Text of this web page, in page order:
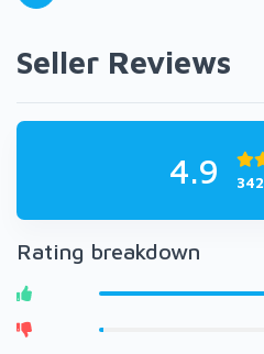
Seller Reviews
4.9 342
Rating breakdown